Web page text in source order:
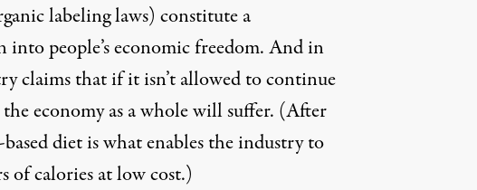
labeling laws) constitute a
people’s economic freedom. And in
claims that if it isn’t allowed to continue
economy as a whole will suffer. (After
diet is what enables the industry to
of calories at low cost.)